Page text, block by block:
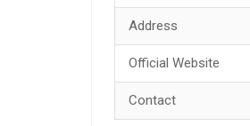
Address
Official Website
Contact